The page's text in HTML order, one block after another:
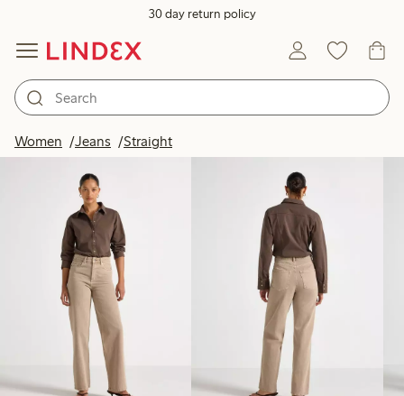
30 day return policy
Women Jeans Straight